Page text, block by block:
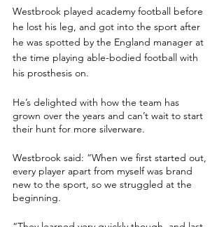
Westbrook played academy football before
he lost his leg, and got into the sport after
he was spotted by the England manager at
the time playing able-bodied football with
his prosthesis on.
He’s delighted with how the team has
grown over the years and can’t wait to start
their hunt for more silverware.
Westbrook said: “When we first started out,
every player apart from myself was brand
new to the sport, so we struggled at the
beginning.